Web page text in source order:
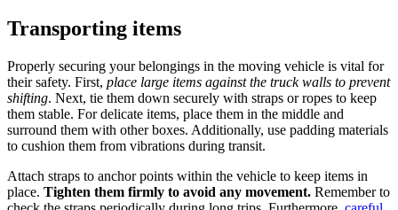
Transporting items
Properly securing your belongings in the moving vehicle is vital for
their safety. First, place large items against the truck walls to prevent
shifting. Next, tie them down securely with straps or ropes to keep
them stable. For delicate items, place them in the middle and
surround them with other boxes. Additionally, use padding materials
to cushion them from vibrations during transit.
Attach straps to anchor points within the vehicle to keep items in
place. Tighten them firmly to avoid any movement. Remember to